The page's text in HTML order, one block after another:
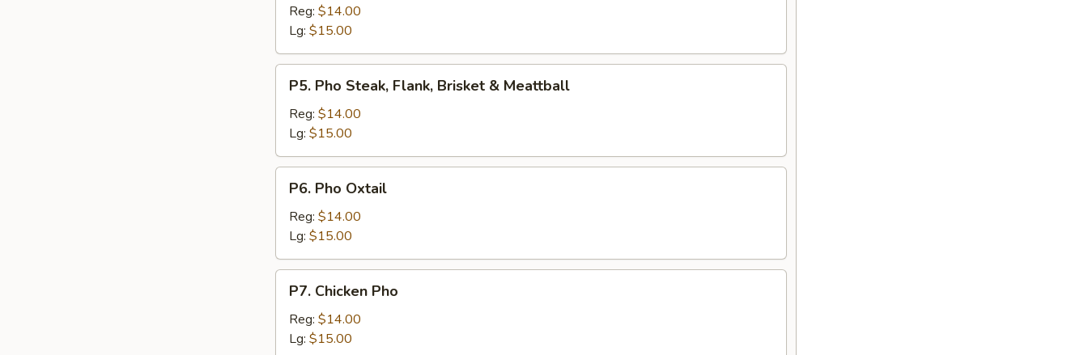
Steak,
Flank
&
Brisket
Reg: $14.00
Lg: $15.00
Pho
Steak,
Flank,
Brisket
&
Meattball
P5. Pho Steak, Flank, Brisket & Meattball
Reg: $14.00
Lg: $15.00
Pho
Oxtail
P6. Pho Oxtail
Reg: $14.00
Lg: $15.00
Chicken
Pho
P7. Chicken Pho
Reg: $14.00
Lg: $15.00